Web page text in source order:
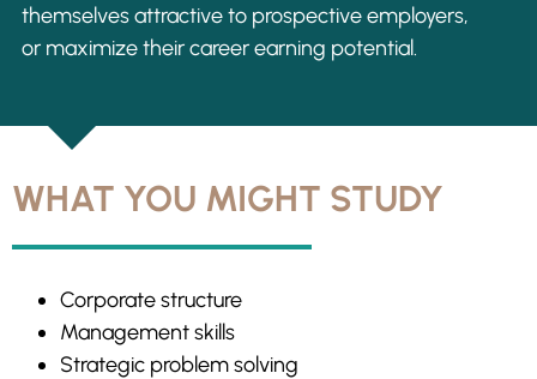
themselves attractive to prospective employers,
or maximize their career earning potential.
WHAT YOU MIGHT STUDY
Corporate structure
Management skills
Strategic problem solving